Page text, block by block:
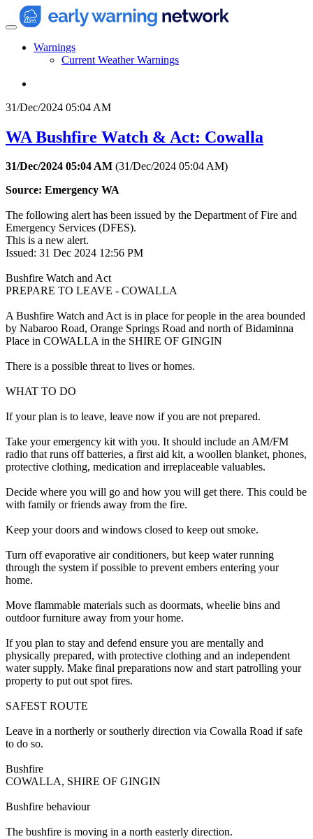
Warnings
Current Weather Warnings
31/Dec/2024 05:04 AM
WA Bushfire Watch & Act: Cowalla
31/Dec/2024 05:04 AM (31/Dec/2024 05:04 AM)
Source: Emergency WA
The following alert has been issued by the Department of Fire and
Emergency Services (DFES).
This is a new alert.
Issued: 31 Dec 2024 12:56 PM
Bushfire Watch and Act
PREPARE TO LEAVE - COWALLA
A Bushfire Watch and Act is in place for people in the area bounded
by Nabaroo Road, Orange Springs Road and north of Bidaminna
Place in COWALLA in the SHIRE OF GINGIN
There is a possible threat to lives or homes.
WHAT TO DO
If your plan is to leave, leave now if you are not prepared.
Take your emergency kit with you. It should include an AM/FM
radio that runs off batteries, a first aid kit, a woollen blanket, phones,
protective clothing, medication and irreplaceable valuables.
Decide where you will go and how you will get there. This could be
with family or friends away from the fire.
Keep your doors and windows closed to keep out smoke.
Turn off evaporative air conditioners, but keep water running
through the system if possible to prevent embers entering your
home.
Move flammable materials such as doormats, wheelie bins and
outdoor furniture away from your home.
If you plan to stay and defend ensure you are mentally and
physically prepared, with protective clothing and an independent
water supply. Make final preparations now and start patrolling your
property to put out spot fires.
SAFEST ROUTE
Leave in a northerly or southerly direction via Cowalla Road if safe
to do so.
Bushfire
COWALLA, SHIRE OF GINGIN
Bushfire behaviour
The bushfire is moving in a north easterly direction.